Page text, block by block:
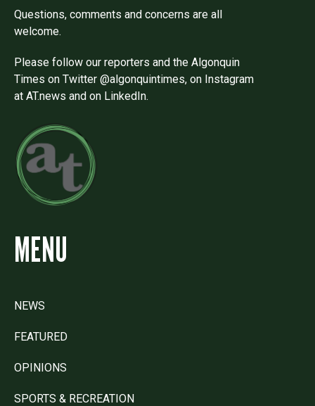
Questions, comments and concerns are all
welcome.
Please follow our reporters and the Algonquin
Times on Twitter @algonquintimes, on Instagram
at AT.news and on LinkedIn.
MENU
NEWS
FEATURED
OPINIONS
SPORTS & RECREATION